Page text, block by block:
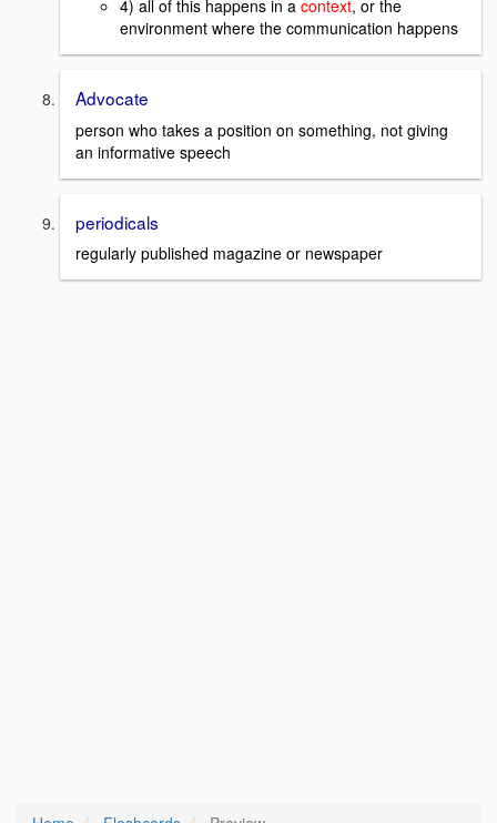
4) all of this happens in a context, or the
environment where the communication happens
Advocate
person who takes a position on something, not giving
an informative speech
periodicals
regularly published magazine or newspaper